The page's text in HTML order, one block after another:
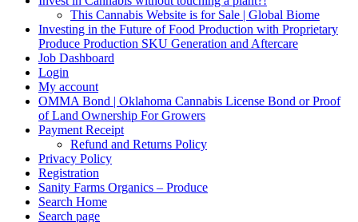
This Cannabis Website is for Sale | Global Biome
Investing in the Future of Food Production with Proprietary
Produce Production SKU Generation and Aftercare
Job Dashboard
Login
My account
OMMA Bond | Oklahoma Cannabis License Bond or Proof
of Land Ownership For Growers
Payment Receipt
Refund and Returns Policy
Privacy Policy
Registration
Sanity Farms Organics – Produce
Search Home
Search page